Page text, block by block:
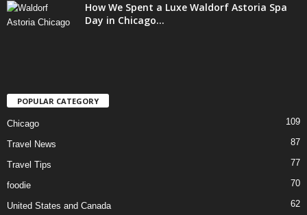
How We Spent a Luxe Waldorf Astoria Spa
Day in Chicago...
POPULAR CATEGORY
Chicago 109
Travel News 87
Travel Tips 77
foodie 70
United States and Canada 62